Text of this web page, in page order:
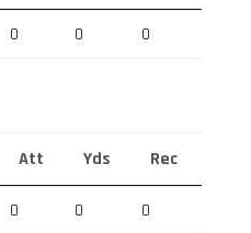
0 0 0
Att Yds Rec
0 0 0